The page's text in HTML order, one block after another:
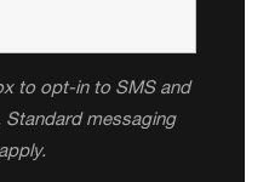
to opt-in to SMS and
Standard messaging